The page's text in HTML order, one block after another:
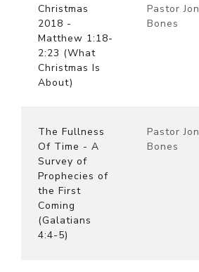
Christmas
2018 -
Matthew 1:18-
2:23 (What
Christmas Is
About)
Pastor Jon
Bones
The Fullness
Of Time - A
Survey of
Prophecies of
the First
Coming
(Galatians
4:4-5)
Pastor Jon
Bones